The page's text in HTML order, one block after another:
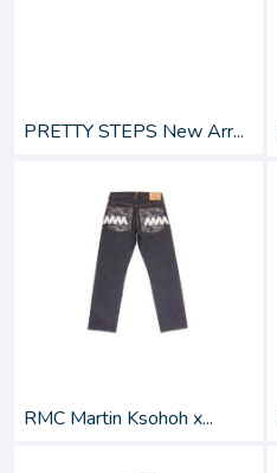
PRETTY STEPS New Arr...
RMC Martin Ksohoh x...